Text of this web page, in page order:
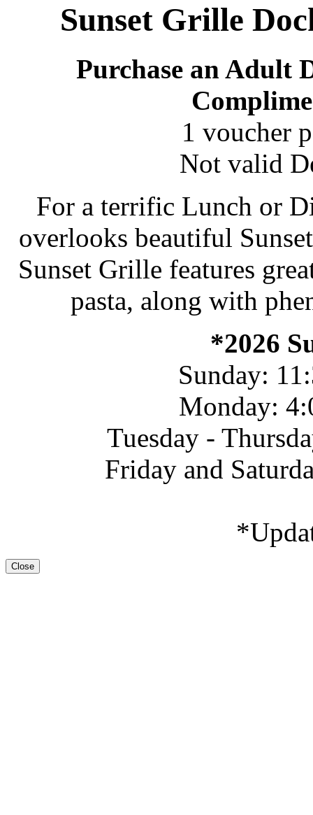
Sunset Grille
Purchase an Adult
1 voucher
Not valid
For a terrific Lunch or
overlooks beautiful
Sunset Grille features
pasta, along with
*2026
Sunday:
Monday:
Tuesday -
Friday and
Close